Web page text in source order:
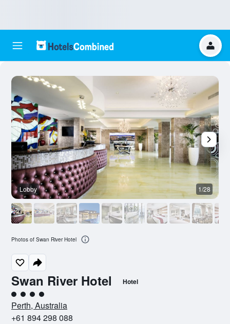
Swan River Hotel Hotel
4 class rating
Perth, Australia
+61 894 298 088
Lobby 1/28
Photos of Swan River Hotel